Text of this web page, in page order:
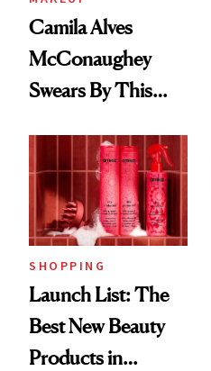
Camila Alves
McConaughey
Swears By This
Ritual That's
Trending Big Right
Now
SHOPPING
Launch List: The
Best New Beauty
Products in